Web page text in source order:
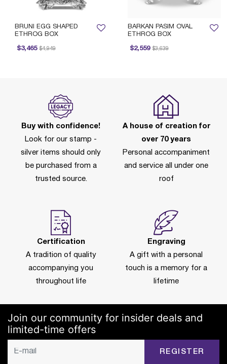
BARKAN PASIM OVAL
ETHROG BOX
$2,559
Price reduced from
$3,639
to
BRUNI EGG SHAPED
ETHROG BOX
$3,465
Price reduced from
$4,949
to
Buy with confidence!
Look for our stamp -
silver items should only
be purchased from a
trusted source.
A house of creation for
over 70 years
Personal accompaniment
and service all under one
roof
Certification
A tradition of quality
accompanying you
throughout life
Engraving
A gift with a personal
touch is a memory for a
lifetime
Join our community for insider deals and
limited-time offers
REGISTER